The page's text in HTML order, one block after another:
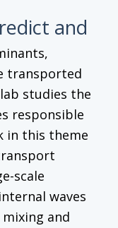
and
transported
studies the
responsible
in this theme
scale
waves
and